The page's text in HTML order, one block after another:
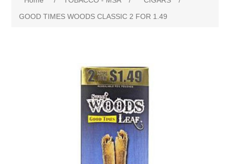
GOOD TIMES WOODS CLASSIC 2 FOR 1.49